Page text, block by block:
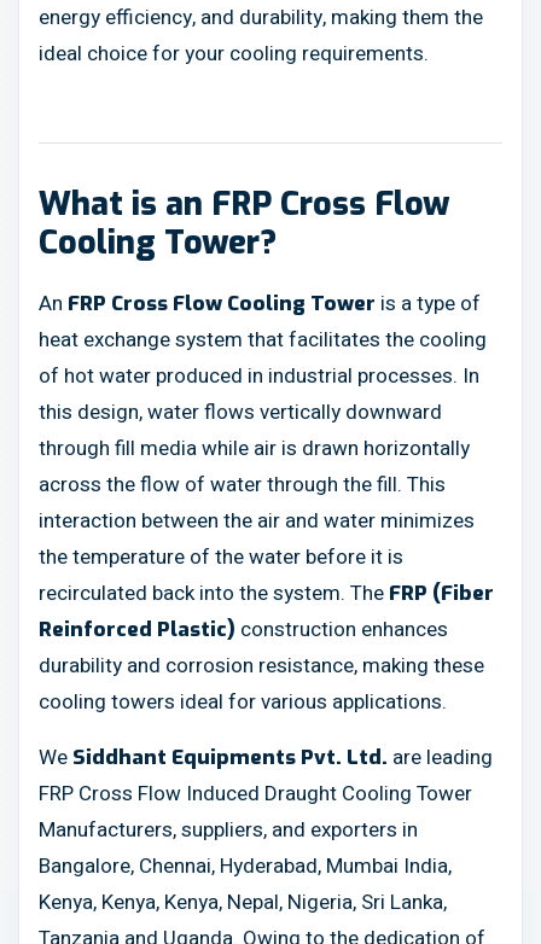
energy efficiency, and durability, making them the
ideal choice for your cooling requirements.
What is an FRP Cross Flow
Cooling Tower?
An FRP Cross Flow Cooling Tower is a type of
heat exchange system that facilitates the cooling
of hot water produced in industrial processes. In
this design, water flows vertically downward
through fill media while air is drawn horizontally
across the flow of water through the fill. This
interaction between the air and water minimizes
the temperature of the water before it is
recirculated back into the system. The FRP (Fiber
Reinforced Plastic) construction enhances
durability and corrosion resistance, making these
cooling towers ideal for various applications.
We Siddhant Equipments Pvt. Ltd. are leading
FRP Cross Flow Induced Draught Cooling Tower
Manufacturers, suppliers, and exporters in
Bangalore, Chennai, Hyderabad, Mumbai India,
Kenya, Kenya, Kenya, Nepal, Nigeria, Sri Lanka,